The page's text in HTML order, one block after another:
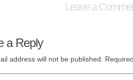
Leave a
a Reply
address will not be published.